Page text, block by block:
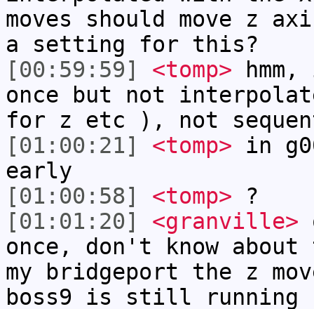
moves should move
a setting for this?
[00:59:59]
<tomp>
once but not
for z etc ), not
[01:00:21]
<tomp> in
early
[01:00:58]
<tomp> ?
[01:01:20]
<granville>
once, don't know
my bridgeport the z
boss9 is still running